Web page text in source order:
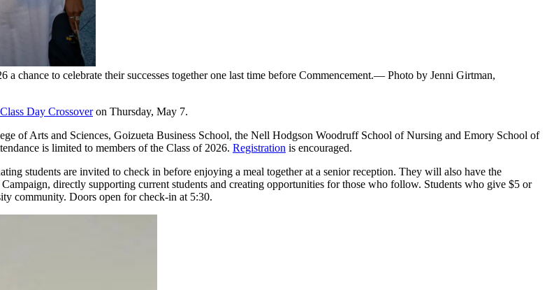
chance to celebrate their successes together one last time before Commencement.— Photo by Jenni Girtman,
Day Crossoveron Thursday, May 7.
of Arts and Sciences, Goizueta Business School, the Nell Hodgson Woodruff School of Nursing and Emory School of
is limited to members of the Class of 2026. Registration is encouraged.
students are invited to check in before enjoying a meal together at a senior reception. They will also have the
directly supporting current students and creating opportunities for those who follow. Students who give $5 or
community. Doors open for check-in at 5:30.